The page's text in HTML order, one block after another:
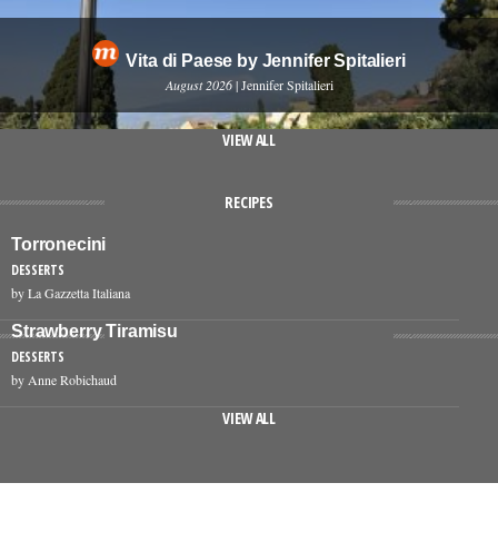
Vita di Paese by Jennifer Spitalieri
August 2026 | Jennifer Spitalieri
VIEW ALL
RECIPES
Torronecini
DESSERTS
by La Gazzetta Italiana
Strawberry Tiramisu
DESSERTS
by Anne Robichaud
VIEW ALL